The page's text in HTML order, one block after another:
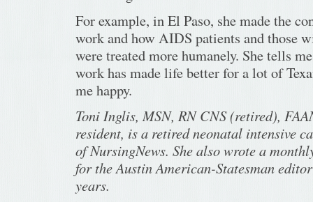
For example, in El Paso, she made the
work and how AIDS patients and those
were treated more humanely. She tells
work has made life better for a lot of
me happy.
Toni Inglis, MSN, RN CNS (retired),
resident, is a retired neonatal intensive
of NursingNews. She also wrote a
for the Austin American-Statesman
years.